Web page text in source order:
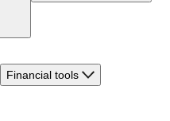
Financial tools